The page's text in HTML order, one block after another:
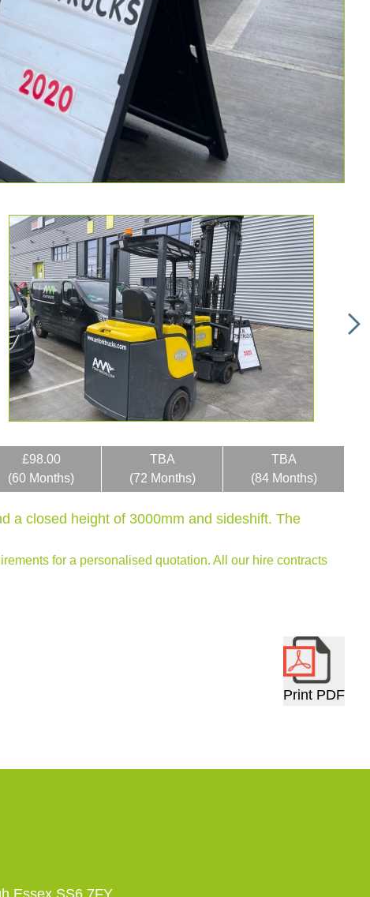
£98.00
(60 Months)
TBA
(72 Months)
TBA
(84 Months)
a closed height of 3000mm and sideshift. The
for a personalised quotation. All our hire contracts
Print PDF